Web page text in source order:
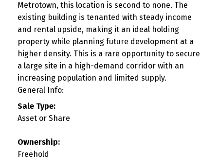
Metrotown, this location is second to none. The
existing building is tenanted with steady income
and rental upside, making it an ideal holding
property while planning future development at a
higher density. This is a rare opportunity to secure
a large site in a high-demand corridor with an
increasing population and limited supply.
General Info:
Sale Type:
Asset or Share
Ownership:
Freehold